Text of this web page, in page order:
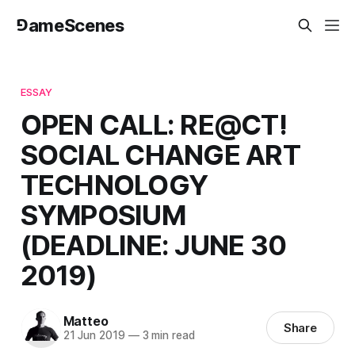
⅁ameScenes
ESSAY
OPEN CALL: RE@CT!
SOCIAL CHANGE ART
TECHNOLOGY
SYMPOSIUM
(DEADLINE: JUNE 30
2019)
Matteo
21 Jun 2019 —3 min read Share